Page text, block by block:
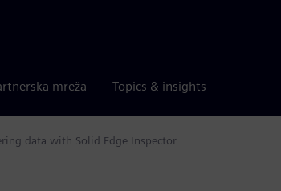
mreža Topics & insights
data with Solid Edge Inspector